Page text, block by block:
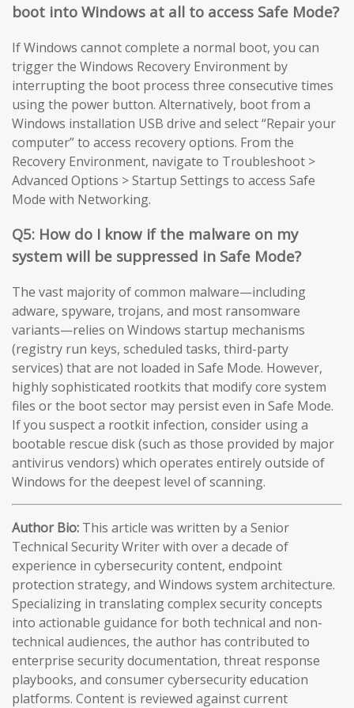
boot into Windows at all to access Safe Mode?
If Windows cannot complete a normal boot, you can
trigger the Windows Recovery Environment by
interrupting the boot process three consecutive times
using the power button. Alternatively, boot from a
Windows installation USB drive and select “Repair your
computer” to access recovery options. From the
Recovery Environment, navigate to Troubleshoot >
Advanced Options > Startup Settings to access Safe
Mode with Networking.
Q5: How do I know if the malware on my
system will be suppressed in Safe Mode?
The vast majority of common malware—including
adware, spyware, trojans, and most ransomware
variants—relies on Windows startup mechanisms
(registry run keys, scheduled tasks, third-party
services) that are not loaded in Safe Mode. However,
highly sophisticated rootkits that modify core system
files or the boot sector may persist even in Safe Mode.
If you suspect a rootkit infection, consider using a
bootable rescue disk (such as those provided by major
antivirus vendors) which operates entirely outside of
Windows for the deepest level of scanning.
Author Bio: This article was written by a Senior
Technical Security Writer with over a decade of
experience in cybersecurity content, endpoint
protection strategy, and Windows system architecture.
Specializing in translating complex security concepts
into actionable guidance for both technical and non-
technical audiences, the author has contributed to
enterprise security documentation, threat response
playbooks, and consumer cybersecurity education
platforms. Content is reviewed against current